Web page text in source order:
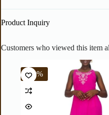
Product Inquiry
Customers who viewed this item
-40%